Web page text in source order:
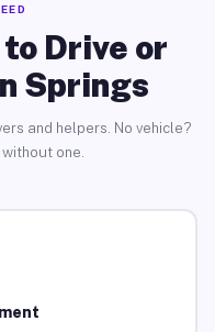
Drive or
Springs
and helpers. No vehicle?
one.